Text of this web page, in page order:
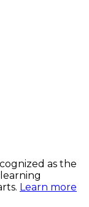
as the
Learn more